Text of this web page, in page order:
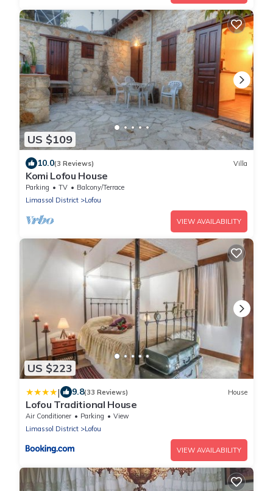
US $109
10.0(3 Reviews) Villa
Komi Lofou House
Parking TV
Balcony/Terrace
Limassol District
Lofou
VIEW AVAILABILITY
US $223
| 9.8(33 Reviews) House
Lofou Traditional House
Air Conditioner Parking
View
Limassol District
Lofou
VIEW AVAILABILITY